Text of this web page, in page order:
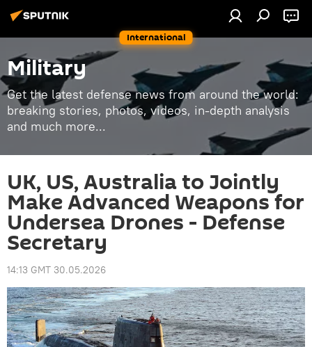
International
Military
Get the latest defense news from around the world:
breaking stories, photos, videos, in-depth analysis
and much more...
UK, US, Australia to Jointly
Make Advanced Weapons for
Undersea Drones - Defense
Secretary
14:13 GMT 30.05.2026